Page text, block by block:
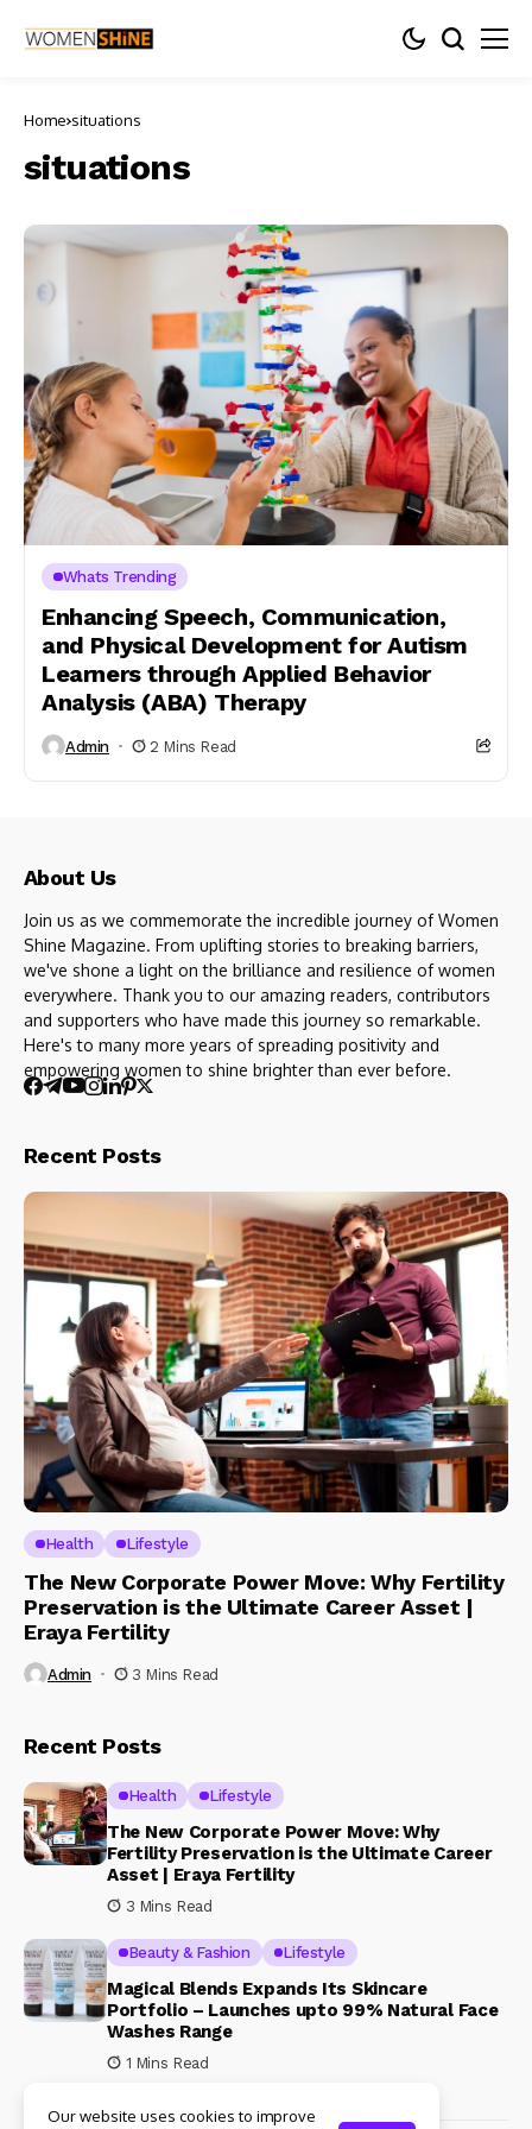
Home situations
situations
Whats Trending
Enhancing Speech, Communication,
and Physical Development for Autism
Learners through Applied Behavior
Analysis (ABA) Therapy
Admin 2 Mins Read
About Us
Join us as we commemorate the incredible journey of Women
Shine Magazine. From uplifting stories to breaking barriers,
we've shone a light on the brilliance and resilience of women
everywhere. Thank you to our amazing readers, contributors
and supporters who have made this journey so remarkable.
Here's to many more years of spreading positivity and
empowering women to shine brighter than ever before.
Recent Posts
Health Lifestyle
The New Corporate Power Move: Why Fertility
Preservation is the Ultimate Career Asset |
Eraya Fertility
Admin 3 Mins Read
Recent Posts
Health Lifestyle
The New Corporate Power Move: Why
Fertility Preservation is the Ultimate Career
Asset | Eraya Fertility
3 Mins Read
Beauty & Fashion Lifestyle
Magical Blends Expands Its Skincare
Portfolio – Launches upto 99% Natural Face
Washes Range
1 Mins Read
Our website uses cookies to improve